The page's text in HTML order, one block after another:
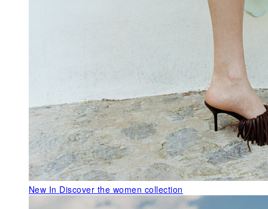
New In Discover the women collection